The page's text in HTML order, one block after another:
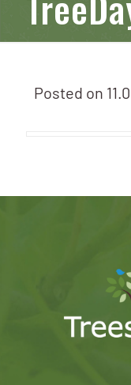
Posted on